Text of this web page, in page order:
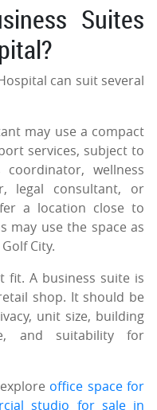
Suites
can suit several
may use a compact
services, subject to
wellness
legal consultant, or
a location close to
may use the space as
City.
fit. A business suite is
shop. It should be
unit size, building
and suitability for
office space for
studio for sale in